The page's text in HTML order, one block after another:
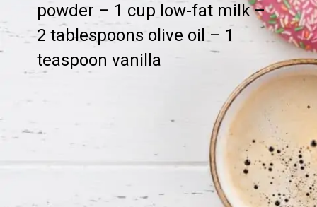
powder – 1 cup low-fat milk –
2 tablespoons olive oil – 1
teaspoon vanilla